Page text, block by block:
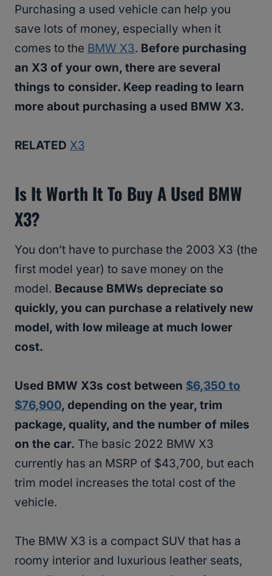
Purchasing a used vehicle can help you
save lots of money, especially when it
comes to the BMW X3. Before purchasing
an X3 of your own, there are several
things to consider. Keep reading to learn
more about purchasing a used BMW X3.
RELATED X3
Is It Worth It To Buy A Used BMW
X3?
You don’t have to purchase the 2003 X3 (the
first model year) to save money on the
model. Because BMWs depreciate so
quickly, you can purchase a relatively new
model, with low mileage at much lower
cost.
Used BMW X3s cost between $6,350 to
$76,900, depending on the year, trim
package, quality, and the number of miles
on the car. The basic 2022 BMW X3
currently has an MSRP of $43,700, but each
trim model increases the total cost of the
vehicle.
The BMW X3 is a compact SUV that has a
roomy interior and luxurious leather seats,